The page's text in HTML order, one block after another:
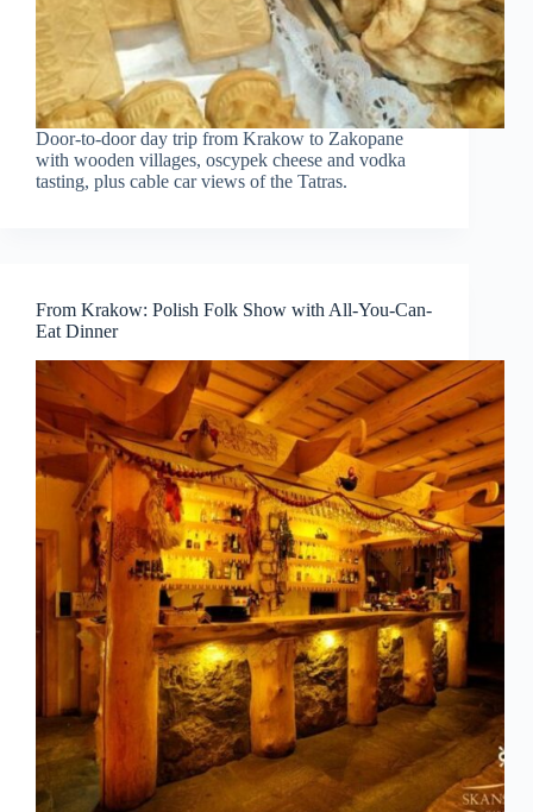
Door-to-door day trip from Krakow to Zakopane
with wooden villages, oscypek cheese and vodka
tasting, plus cable car views of the Tatras.
From Krakow: Polish Folk Show with All-You-Can-
Eat Dinner